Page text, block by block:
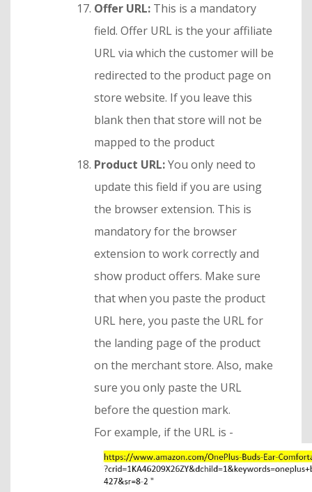
Offer URL: This is a mandatory
field. Offer URL is the your affiliate
URL via which the customer will be
redirected to the product page on
store website. If you leave this
blank then that store will not be
mapped to the product
Product URL:You only need to
update this field if you are using
the browser extension. This is
mandatory for the browser
extension to work correctly and
show product offers. Make sure
that when you paste the product
URL here, you paste the URL for
the landing page of the product
on the merchant store. Also, make
sure you only paste the URL
before the question mark.
For example, if the URL is -